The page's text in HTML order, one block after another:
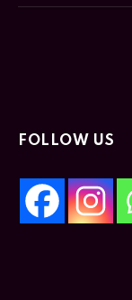
FOLLOW US